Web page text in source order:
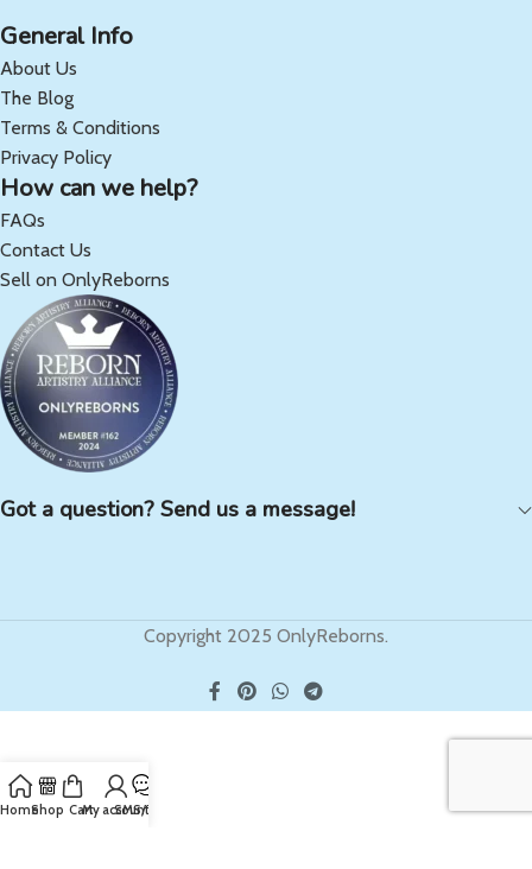
General Info
About Us
The Blog
Terms & Conditions
Privacy Policy
How can we help?
FAQs
Contact Us
Sell on OnlyReborns
Got a question? Send us a message!
Copyright 2025 OnlyReborns.
HomeShop CartMy account
SMS/Text